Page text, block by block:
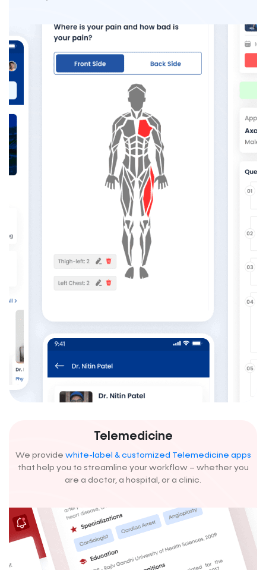
Telemedicine
We provide white-label & customized Telemedicine apps
that help you to streamline your workflow – whether you
are a doctor, a hospital, or a clinic.